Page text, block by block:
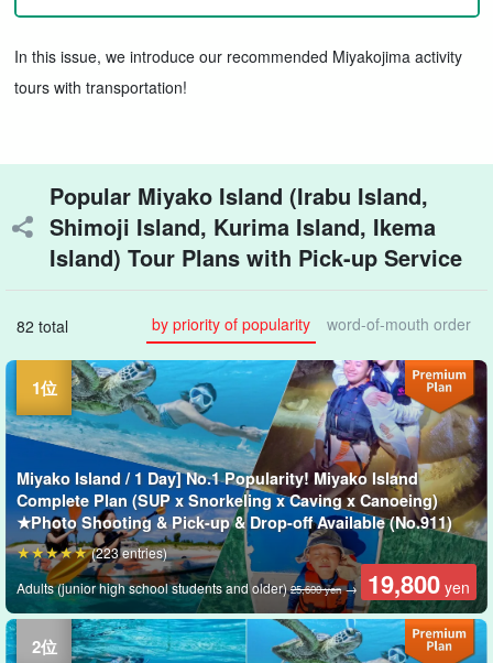
In this issue, we introduce our recommended Miyakojima activity
tours with transportation!
Popular Miyako Island (Irabu Island,
Shimoji Island, Kurima Island, Ikema
Island) Tour Plans with Pick-up Service
82 total by priority of popularity word-of-mouth order
Miyako Island / 1 Day] No.1 Popularity! Miyako Island
Complete Plan (SUP x Snorkeling x Caving x Canoeing)
★Photo Shooting & Pick-up & Drop-off Available (No.911)
Adults (junior high school students and older)25,600 yen→ 19,800 yen
(223 entries)